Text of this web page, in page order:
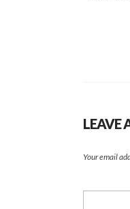
LEAVE
Your email